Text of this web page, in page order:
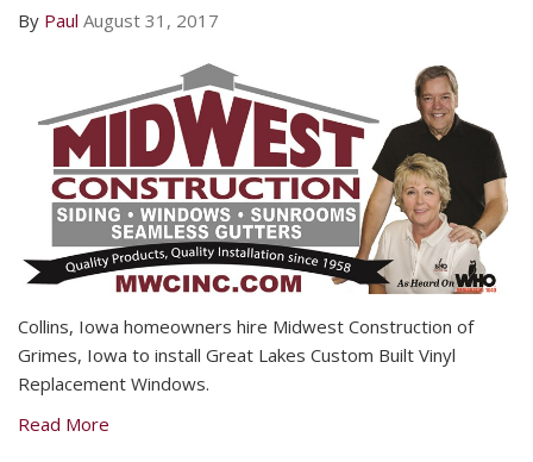
By Paul August 31, 2017
Collins, Iowa homeowners hire Midwest Construction of
Grimes, Iowa to install Great Lakes Custom Built Vinyl
Replacement Windows.
Read More